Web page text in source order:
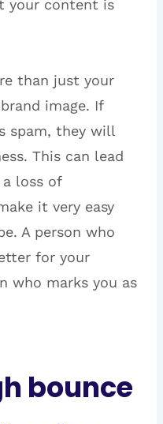
your content is
than just your
image. If
spam, they will
This can lead
loss of
it very easy
A person who
for your
who marks you as
bounce